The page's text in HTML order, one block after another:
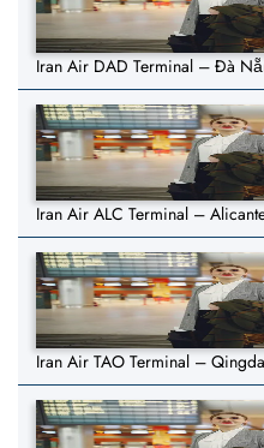
Iran Air DAD Terminal – Đà
Iran Air ALC Terminal –
Iran Air TAO Terminal –